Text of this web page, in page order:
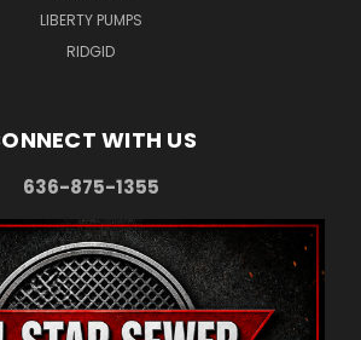
LIBERTY PUMPS
RIDGID
WITH US
636-875-1355